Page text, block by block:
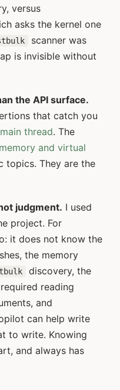
versus
asks the kernel one
scanner was
is invisible without
the API surface.
that catch you
main thread. The
and virtual
topics. They are the
judgment. I used
project. For
it does not know the
the memory
discovery, the
reading
and
can help write
to write. Knowing
and always has